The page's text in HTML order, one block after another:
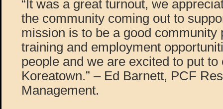
“It was a great turnout, we
the community coming out to
mission is to be a good community
training and employment
people and we are excited to put
Koreatown.” – Ed Barnett, PCF
Management.